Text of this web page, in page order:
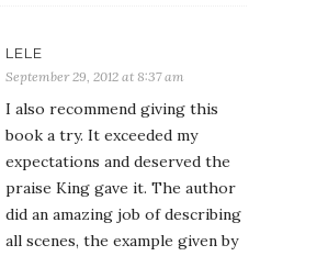
LELE
September 29, 2012 at 8:37 am
I also recommend giving this
book a try. It exceeded my
expectations and deserved the
praise King gave it. The author
did an amazing job of describing
all scenes, the example given by